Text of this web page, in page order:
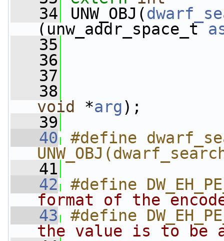
   34
UNW_OBJ(
(unw_addr_space_t
   35
   36
   37
   38
void
*arg);
   39
   40
#define
   41
   42
#define
format of the
   43
#define
the value is to be